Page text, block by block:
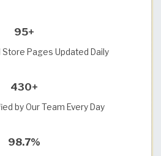
95+
Store Pages Updated Daily
430+
by Our Team Every Day
98.7%